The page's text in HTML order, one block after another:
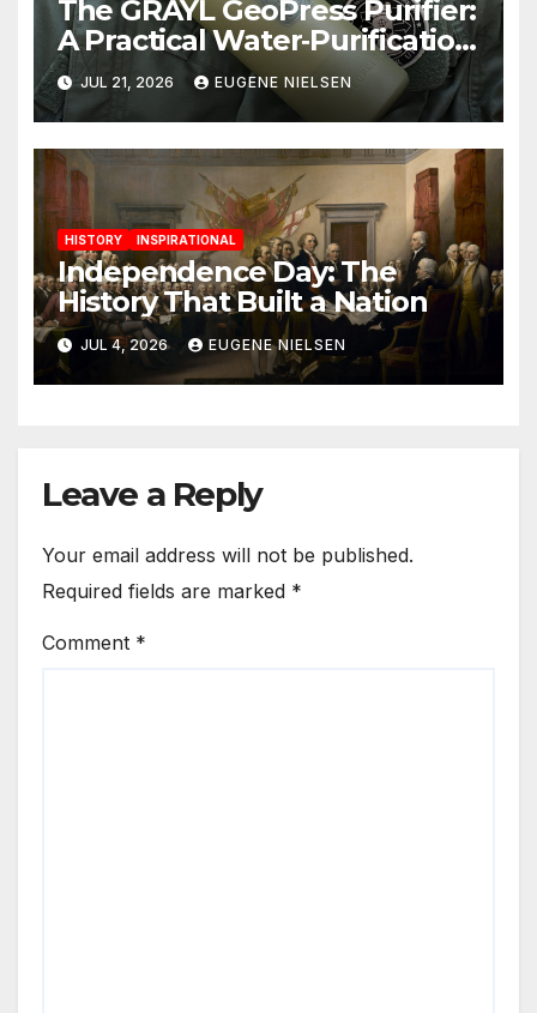
The GRAYL GeoPress Purifier:
A Practical Water‑Purification
Solution
JUL 21, 2026 EUGENE NIELSEN
HISTORY INSPIRATIONAL
Independence Day: The
History That Built a Nation
JUL 4, 2026 EUGENE NIELSEN
Leave a Reply
Your email address will not be published.
Required fields are marked *
Comment *